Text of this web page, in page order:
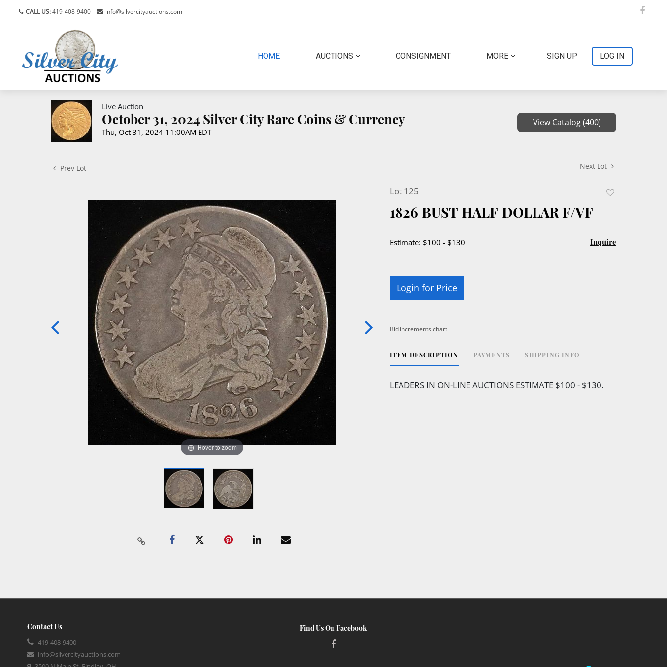
CALL US:419-408-9400 info@silvercityauctions.com
HOME(CURRENT)AUCTIONS CONSIGNMENT MORE SIGN UP LOG IN
Live Auction
October 31, 2024 Silver City Rare Coins & Currency
Thu, Oct 31, 2024 11:00AM EDT
View Catalog (400)
Prev Lot Next Lot
Hover to zoom
Lot 125
1826 BUST HALF DOLLAR F/VF
Estimate: $100 - $130 Inquire
Login for Price
Bid increments chart
ITEM DESCRIPTION PAYMENTS SHIPPING INFO
LEADERS IN ON-LINE AUCTIONS ESTIMATE $100 - $130.
Contact Us
419-408-9400
info@silvercityauctions.com
Find Us On Facebook